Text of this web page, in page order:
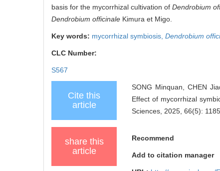
basis for the mycorrhizal cultivation of Dendrobium
Dendrobium officinale Kimura et Migo.
Key words: mycorrhizal symbiosis, Dendrobium
CLC Number:
S567
Cite this
article
SONG Minquan, CHEN
Effect of mycorrhizal
Sciences, 2025, 66(5):
share this
article
Recommend
Add to citation manager